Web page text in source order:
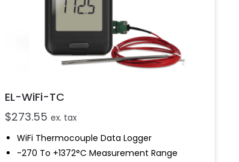
EL-WiFi-TC
$273.55 ex. tax
WiFi Thermocouple Data Logger
-270 To +1372°C Measurement Range